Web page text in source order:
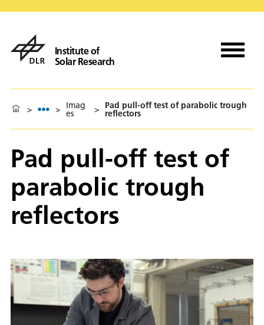
Institute of
Solar Research
> > Imag
es > Pad pull-off test of parabolic trough
reflectors
Pad pull-off test of
parabolic trough
reflectors